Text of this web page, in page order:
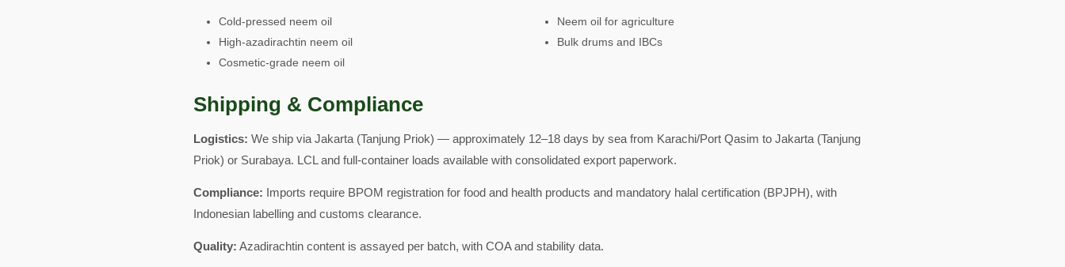
Cold-pressed neem oil
High-azadirachtin neem oil
Cosmetic-grade neem oil
Neem oil for agriculture
Bulk drums and IBCs
Shipping & Compliance
Logistics: We ship via Jakarta (Tanjung Priok) — approximately 12–18 days by sea from Karachi/Port Qasim to Jakarta (Tanjung
Priok) or Surabaya. LCL and full-container loads available with consolidated export paperwork.
Compliance: Imports require BPOM registration for food and health products and mandatory halal certification (BPJPH), with
Indonesian labelling and customs clearance.
Quality: Azadirachtin content is assayed per batch, with COA and stability data.